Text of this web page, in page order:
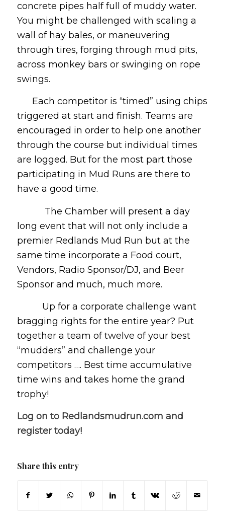
concrete pipes half full of muddy water.
You might be challenged with scaling a
wall of hay bales, or maneuvering
through tires, forging through mud pits,
across monkey bars or swinging on rope
swings.
Each competitor is “timed” using chips
triggered at start and finish. Teams are
encouraged in order to help one another
through the course but individual times
are logged. But for the most part those
participating in Mud Runs are there to
have a good time.
The Chamber will present a day
long event that will not only include a
premier Redlands Mud Run but at the
same time incorporate a Food court,
Vendors, Radio Sponsor/DJ, and Beer
Sponsor and much, much more.
Up for a corporate challenge want
bragging rights for the entire year? Put
together a team of twelve of your best
“mudders” and challenge your
competitors …. Best time accumulative
time wins and takes home the grand
trophy!
Log on to Redlandsmudrun.com and
register today!
Share this entry